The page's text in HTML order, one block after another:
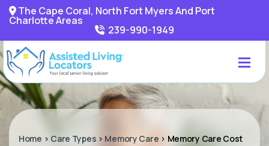
The Cape Coral, North Fort Myers And Port
Charlotte Areas
239-990-1949
Home > Care Types > Memory Care > Memory Care Cost